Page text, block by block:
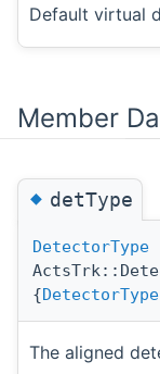
Default virtual
Member
◆detType
DetectorType
{
The aligned